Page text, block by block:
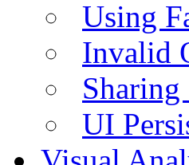
Using
Invalid
UI